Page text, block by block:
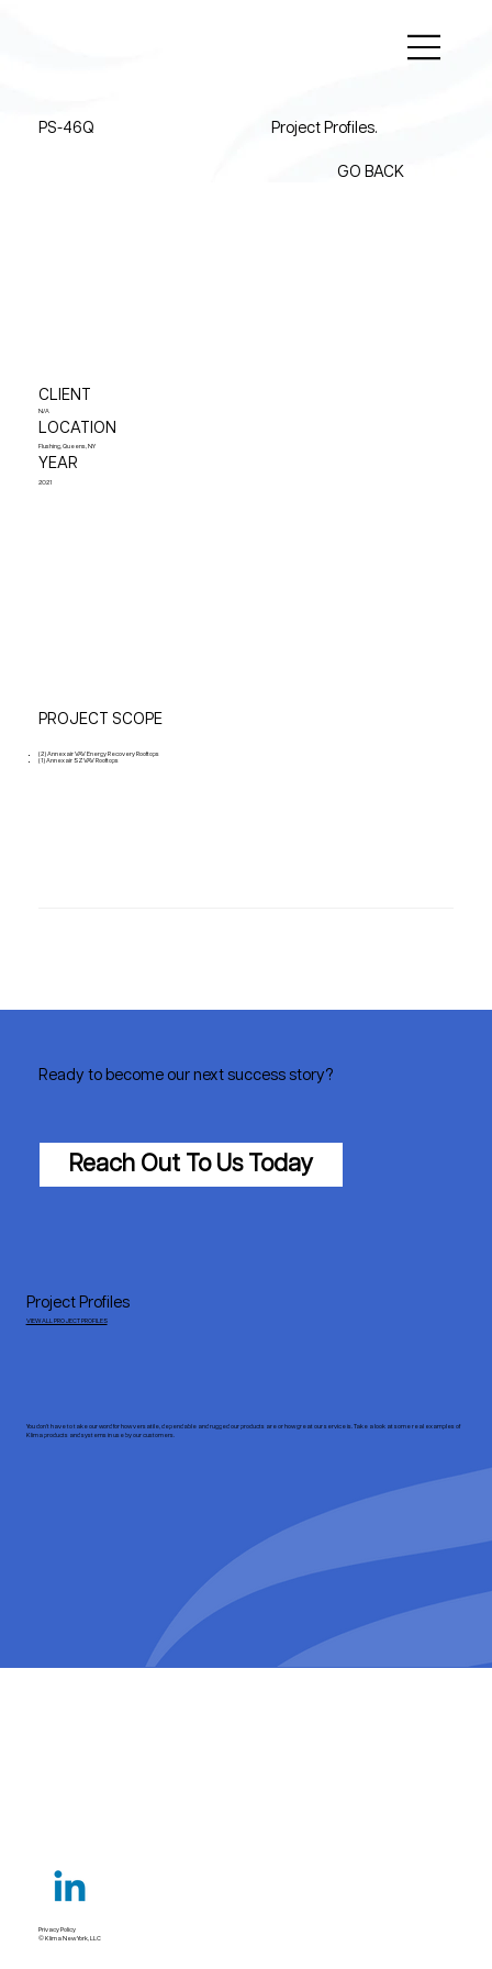
PS-46Q Project Profiles.
GO BACK
CLIENT
N/A
LOCATION
Flushing, Queens, NY
YEAR
2021
PROJECT SCOPE
(2) Annexair VAV Energy Recovery Rooftops
(1) Annexair SZVAV Rooftops
Ready to become our next success story?
Reach Out To Us Today
You don’t have to take our word for how versatile, dependable and rugged our products are or how great our service is. Take a look at some real examples of
Klima products and systems in use by our customers.
Project Profiles
VIEW ALL PROJECT PROFILES
Privacy Policy
© Klima New York, LLC